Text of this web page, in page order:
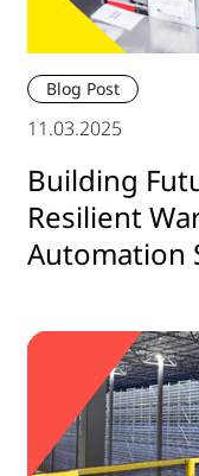
Blog Post
11.03.2025
Building
Resilient
Automation